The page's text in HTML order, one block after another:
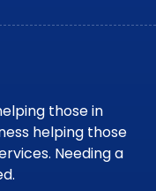
those in
helping those
Needing a